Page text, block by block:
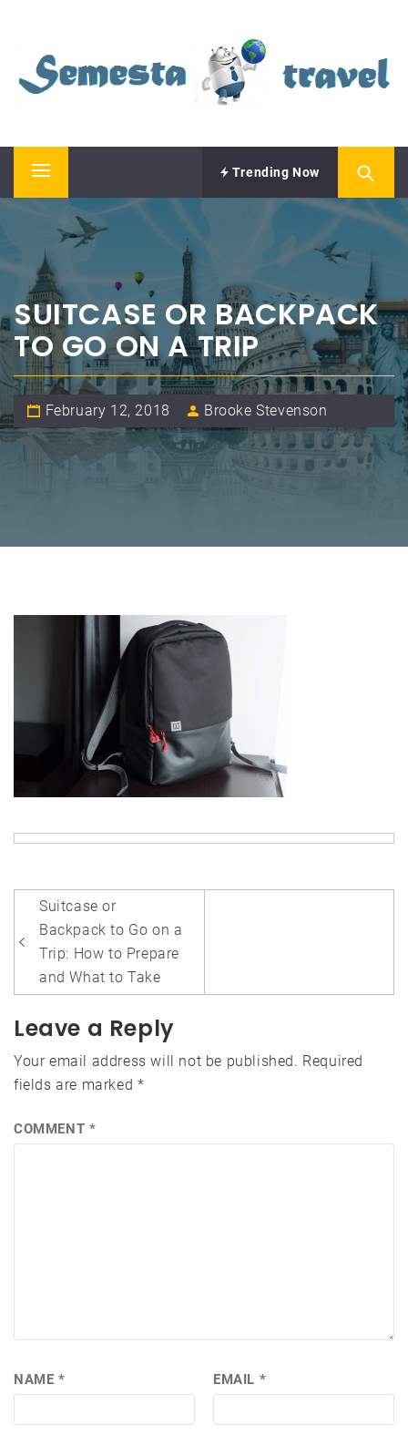
content
SEMESTA TRAVEL
Primary
Menu
Trending Now
SUITCASE OR BACKPACK
TO GO ON A TRIP
February 12, 2018 Brooke Stevenson
Post
navigation
Suitcase or
Backpack to Go on a
Trip: How to Prepare
and What to Take
Leave a Reply
Your email address will not be published. Required
fields are marked *
COMMENT *
NAME * EMAIL *